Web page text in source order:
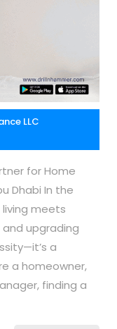
LLC
for Home
Dhabi In the
meets
upgrading
a
a homeowner,
finding a